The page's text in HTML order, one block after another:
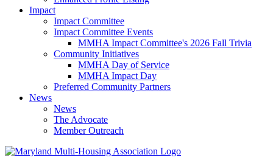
Impact
Impact Committee
Impact Committee Events
MMHA Impact Committee's 2026 Fall Trivia
Community Initiatives
MMHA Day of Service
MMHA Impact Day
Preferred Community Partners
News
News
The Advocate
Member Outreach